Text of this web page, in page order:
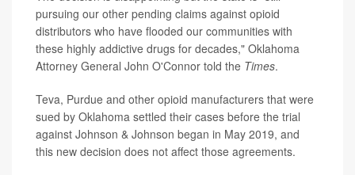
pursuing our other pending claims against opioid
distributors who have flooded our communities with
these highly addictive drugs for decades," Oklahoma
Attorney General John O'Connor told the Times.
Teva, Purdue and other opioid manufacturers that were
sued by Oklahoma settled their cases before the trial
against Johnson & Johnson began in May 2019, and
this new decision does not affect those agreements.